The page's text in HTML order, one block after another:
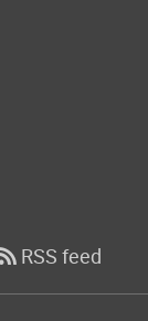
RSS feed